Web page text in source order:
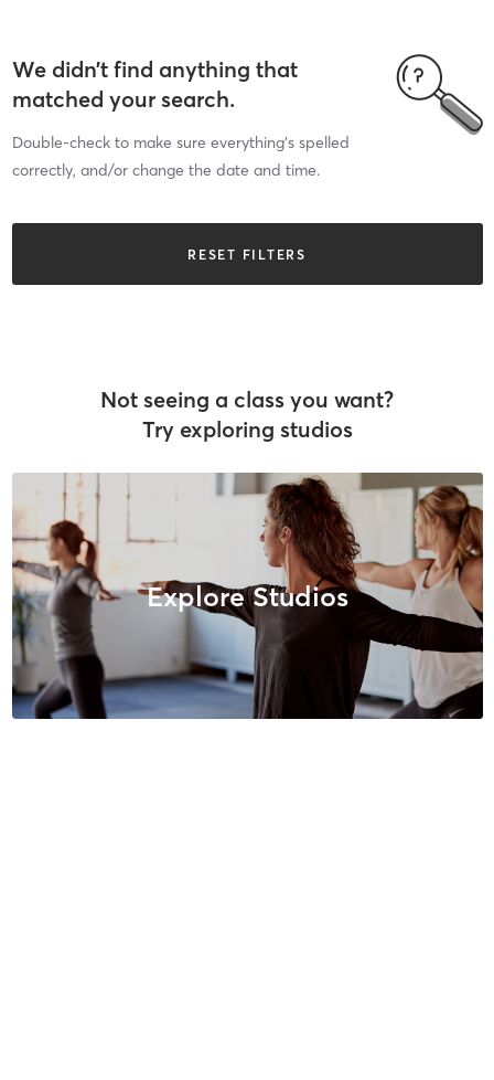
We didn’t find anything that
matched your search.
Double-check to make sure everything’s spelled
correctly, and/or change the date and time.
RESET FILTERS
Not seeing a class you want?
Try exploring studios
Explore Studios